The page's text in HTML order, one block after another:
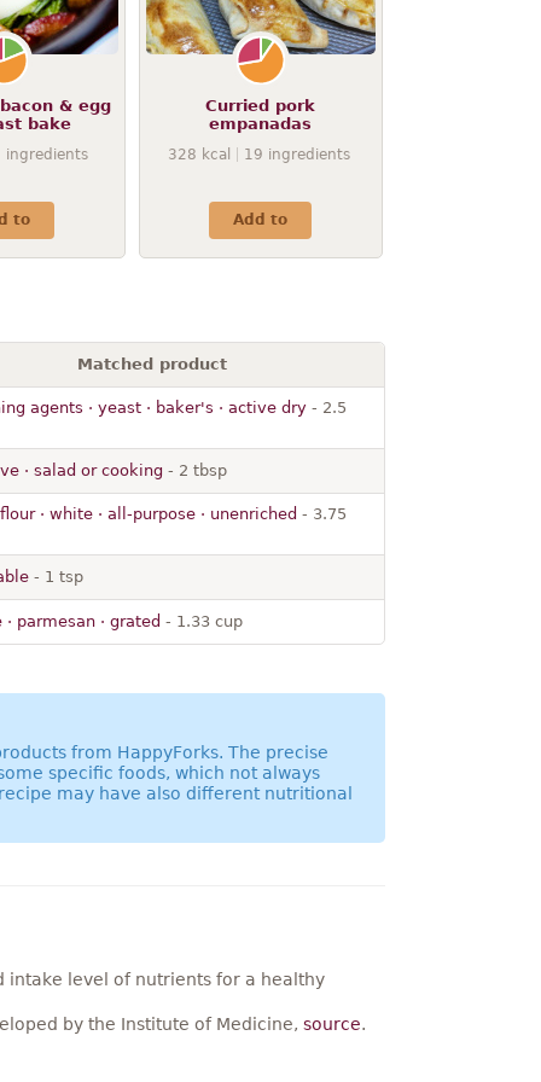
& egg
bake
ingredients
to
Curried pork
empanadas
328 kcal 19 ingredients
Add to
Matched product
agents · yeast · baker's · active dry- 2.5
· salad or cooking - 2 tbsp
· white · all-purpose · unenriched - 3.75
- 1 tsp
· parmesan · grated - 1.33 cup
from HappyForks. The precise
specific foods, which not always
may have also different nutritional
intake level of nutrients for a healthy
by the Institute of Medicine, source.